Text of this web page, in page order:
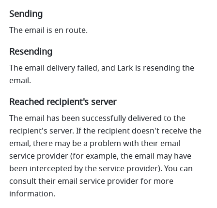
Sending
The email is en route.
Resending
The email delivery failed, and Lark is resending the
email.
Reached recipient's server
The email has been successfully delivered to the
recipient's server. If the recipient doesn't receive the
email, there may be a problem with their email
service provider (for example, the email may have
been intercepted by the service provider). You can
consult their email service provider for more
information.